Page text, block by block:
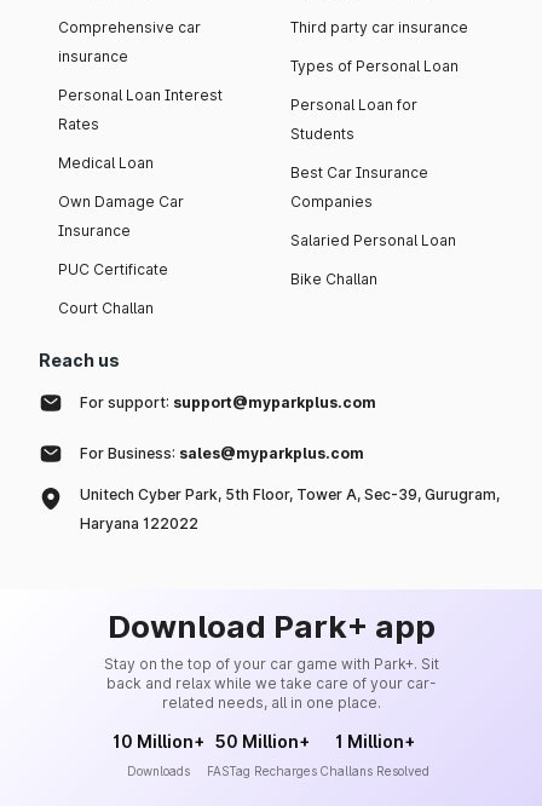
Comprehensive car
insurance
Personal Loan Interest
Rates
Medical Loan
Own Damage Car
Insurance
PUC Certificate
Court Challan
Third party car insurance
Types of Personal Loan
Personal Loan for
Students
Best Car Insurance
Companies
Salaried Personal Loan
Bike Challan
Reach us
For support: support@myparkplus.com
For Business: sales@myparkplus.com
Unitech Cyber Park, 5th Floor, Tower A, Sec-39, Gurugram,
Haryana 122022
Download Park+ app
Stay on the top of your car game with Park+. Sit
back and relax while we take care of your car-
related needs, all in one place.
10 Million+
Downloads
50 Million+
FASTag Recharges
1 Million+
Challans Resolved